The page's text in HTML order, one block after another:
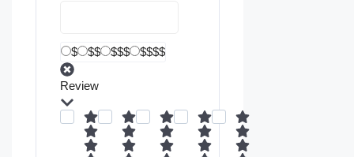
$ $$ $$$ $$$$
Review